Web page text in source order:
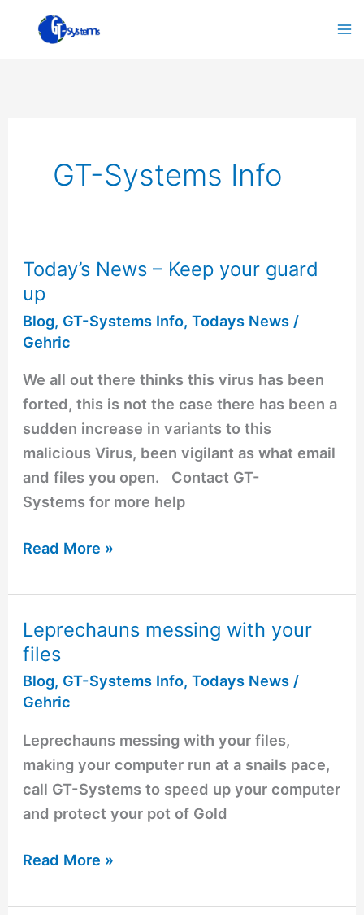
GT-Systems Info
Today’s News – Keep your guard
up
Blog, GT-Systems Info,Todays News /
Gehric
We all out there thinks this virus has been
forted, this is not the case there has been a
sudden increase in variants to this
malicious Virus, been vigilant as what email
and files you open. Contact GT-
Systems for more help
Today’s
News
–
Keep
guard
up
Read More »
Leprechauns messing with your
files
Blog, GT-Systems Info,Todays News /
Gehric
Leprechauns messing with your files,
making your computer run at a snails pace,
call GT-Systems to speed up your computer
and protect your pot of Gold
Leprechauns
messing
with
your
Read More »